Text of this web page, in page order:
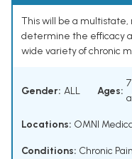
This will be a
determine the efficacy
wide variety of chronic
Gender: ALL Ages:
Locations: OMNI
Conditions: Chronic Pain